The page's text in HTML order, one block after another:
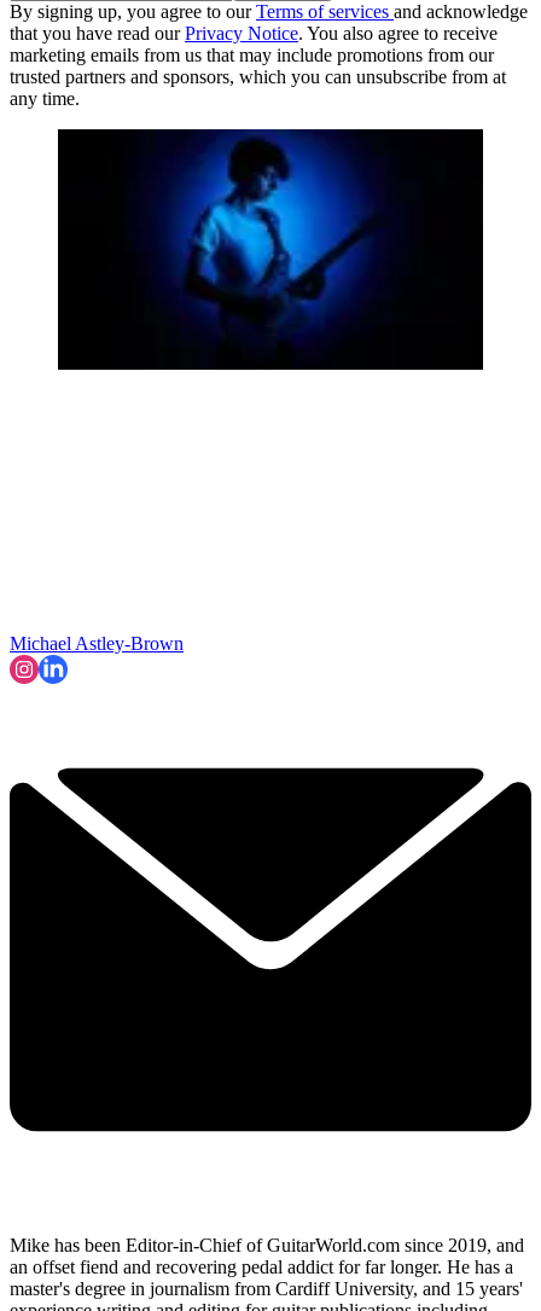
By signing up, you agree to ourTerms of services and acknowledge
that you have read ourPrivacy Notice. You also agree to receive
marketing emails from us that may include promotions from our
trusted partners and sponsors, which you can unsubscribe from at
any time.
Michael Astley-Brown
Mike has been Editor-in-Chief of GuitarWorld.com since 2019, and
an offset fiend and recovering pedal addict for far longer. He has a
master's degree in journalism from Cardiff University, and 15 years'